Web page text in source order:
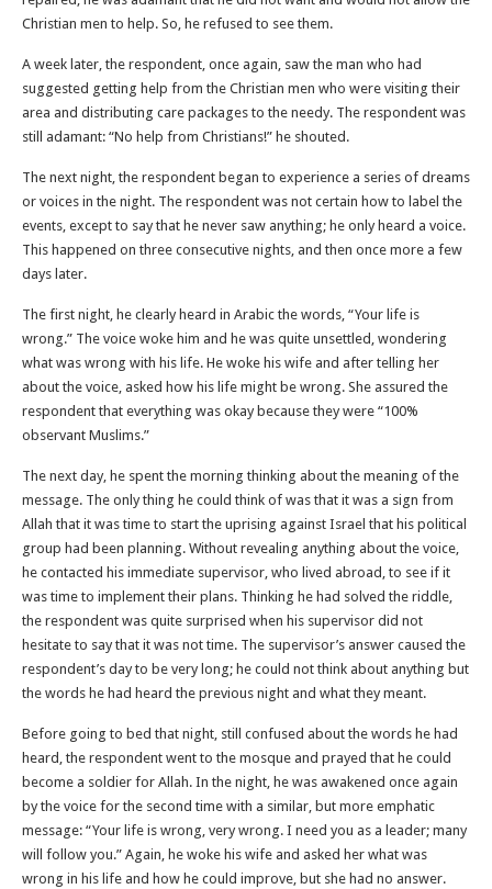
Christian men to help. So, he refused to see them.
A week later, the respondent, once again, saw the man who had
suggested getting help from the Christian men who were visiting their
area and distributing care packages to the needy. The respondent was
still adamant: “No help from Christians!” he shouted.
The next night, the respondent began to experience a series of dreams
or voices in the night. The respondent was not certain how to label the
events, except to say that he never saw anything; he only heard a voice.
This happened on three consecutive nights, and then once more a few
days later.
The first night, he clearly heard in Arabic the words, “Your life is
wrong.” The voice woke him and he was quite unsettled, wondering
what was wrong with his life. He woke his wife and after telling her
about the voice, asked how his life might be wrong. She assured the
respondent that everything was okay because they were “100%
observant Muslims.”
The next day, he spent the morning thinking about the meaning of the
message. The only thing he could think of was that it was a sign from
Allah that it was time to start the uprising against Israel that his political
group had been planning. Without revealing anything about the voice,
he contacted his immediate supervisor, who lived abroad, to see if it
was time to implement their plans. Thinking he had solved the riddle,
the respondent was quite surprised when his supervisor did not
hesitate to say that it was not time. The supervisor’s answer caused the
respondent’s day to be very long; he could not think about anything but
the words he had heard the previous night and what they meant.
Before going to bed that night, still confused about the words he had
heard, the respondent went to the mosque and prayed that he could
become a soldier for Allah. In the night, he was awakened once again
by the voice for the second time with a similar, but more emphatic
message: “Your life is wrong, very wrong. I need you as a leader; many
will follow you.” Again, he woke his wife and asked her what was
wrong in his life and how he could improve, but she had no answer.